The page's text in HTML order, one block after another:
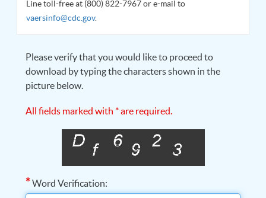
Line toll-free at (800) 822-7967 or e-mail to
vaersinfo@cdc.gov.
Please verify that you would like to proceed to
download by typing the characters shown in the
picture below.
All fields marked with * are required.
*Word Verification: